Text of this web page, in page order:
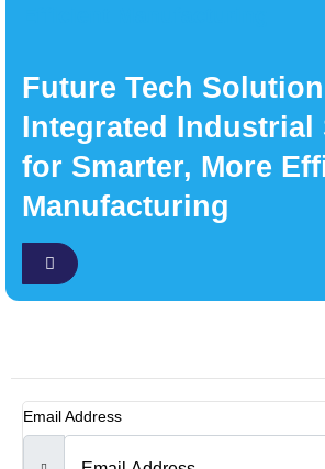
Future Tech
Integrated Industrial
for Smarter, More
Manufacturing
Email Address